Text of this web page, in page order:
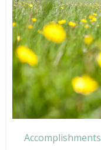
Accomplishments